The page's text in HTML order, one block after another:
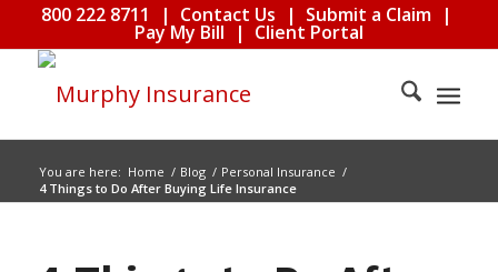
800 222 8711 | Contact Us | Submit a Claim |
Pay My Bill | Client Portal
You are here: Home / Blog / Personal Insurance /
4 Things to Do After Buying Life Insurance